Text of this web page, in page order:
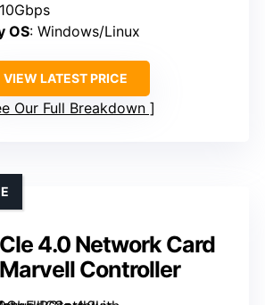
OS: Windows/Linux
VIEW LATEST PRICE
Our Full Breakdown
4.0 Network Card
Controller